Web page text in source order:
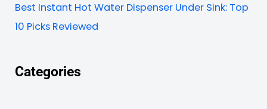
Best Instant Hot Water Dispenser Under Sink: Top
10 Picks Reviewed
Categories